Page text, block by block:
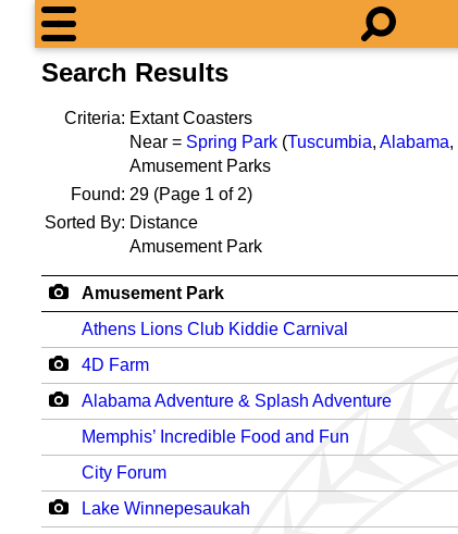
Search Results
Criteria: Extant Coasters
Near = Spring Park (Tuscumbia, Alabama,
Amusement Parks
Found: 29 (Page 1 of 2)
Sorted By: Distance
Amusement Park
Amusement Park
Athens Lions Club Kiddie Carnival
4D Farm
Alabama Adventure & Splash Adventure
Memphis’ Incredible Food and Fun
City Forum
Lake Winnepesaukah